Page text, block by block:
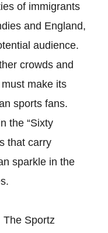
of immigrants
and England,
audience.
crowds and
make its
sports fans.
the “Sixty
that carry
sparkle in the
The Sportz